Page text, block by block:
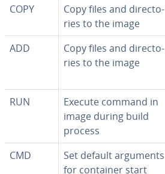
COPY
Copy files and di­rec­to­
ries to the image
ADD
Copy files and di­rec­to­
ries to the image
RUN
Execute command in
image during build
process
CMD
Set default arguments
for container start